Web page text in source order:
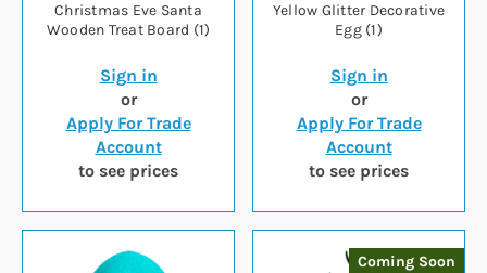
Christmas Eve Santa
Wooden Treat Board (1)
Sign in
or
Apply For Trade
Account
to see prices
Yellow Glitter Decorative
Egg (1)
Sign in
or
Apply For Trade
Account
to see prices
Coming Soon